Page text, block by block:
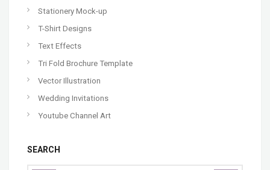
Stationery Mock-up
T-Shirt Designs
Text Effects
Tri Fold Brochure Template
Vector Illustration
Wedding Invitations
Youtube Channel Art
SEARCH